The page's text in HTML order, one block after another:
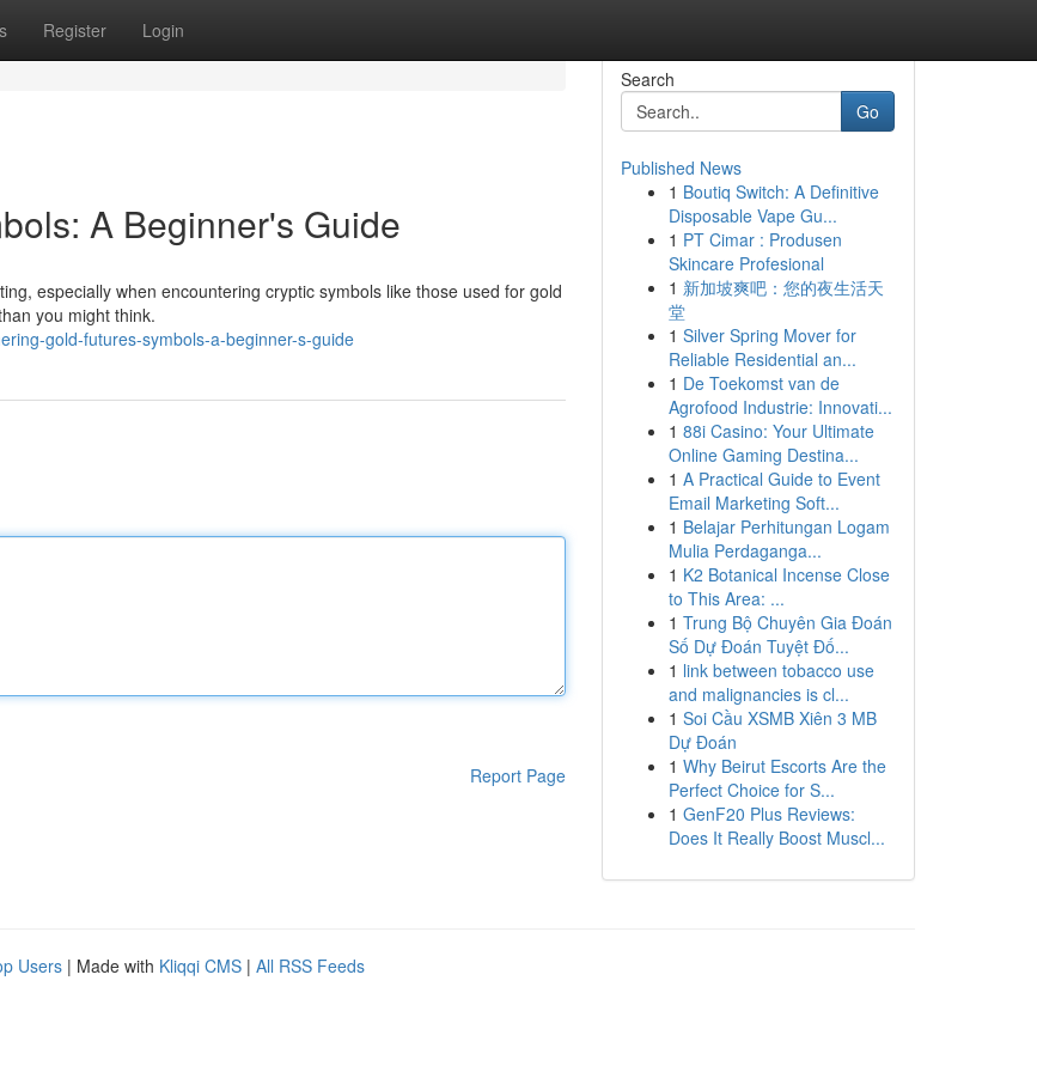
Register Login
A Beginner's Guide
especially when encountering cryptic symbols like those used for gold
you might think.
gold-futures-symbols-a-beginner-s-guide
Report Page
Search
Go
Published News
1 Boutiq Switch: A Definitive
Disposable Vape Gu...
1 PT Cimar : Produsen
Skincare Profesional
1 新加坡爽吧：您的夜生活天
堂
1 Silver Spring Mover for
Reliable Residential an...
1 De Toekomst van de
Agrofood Industrie: Innovati...
1 88i Casino: Your Ultimate
Online Gaming Destina...
1 A Practical Guide to Event
Email Marketing Soft...
1 Belajar Perhitungan Logam
Mulia Perdaganga...
1 K2 Botanical Incense Close
to This Area: ...
1 Trung Bộ Chuyên Gia Đoán
Số Dự Đoán Tuyệt Đố...
1 link between tobacco use
and malignancies is cl...
1 Soi Cầu XSMB Xiên 3 MB
Dự Đoán
1 Why Beirut Escorts Are the
Perfect Choice for S...
1 GenF20 Plus Reviews:
Does It Really Boost Muscl...
Users | Made with Kliqqi CMS | All RSS Feeds